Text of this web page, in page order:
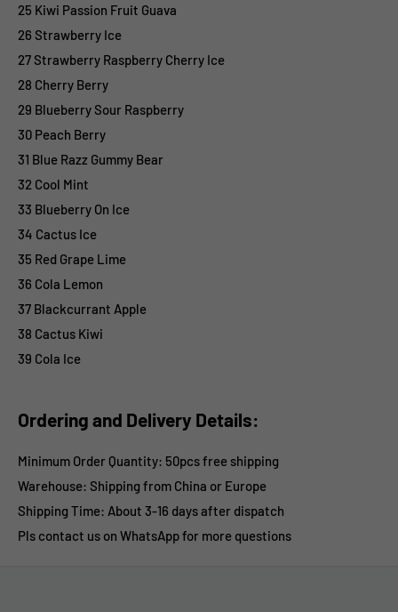
25 Kiwi Passion Fruit Guava
26 Strawberry Ice
27 Strawberry Raspberry Cherry Ice
28 Cherry Berry
29 Blueberry Sour Raspberry
30 Peach Berry
31 Blue Razz Gummy Bear
32 Cool Mint
33 Blueberry On Ice
34 Cactus Ice
35 Red Grape Lime
36 Cola Lemon
37 Blackcurrant Apple
38 Cactus Kiwi
39 Cola Ice
Ordering and Delivery Details:
Minimum Order Quantity: 50pcs free shipping
Warehouse: Shipping from China or Europe
Shipping Time: About 3-16 days after dispatch
Pls contact us on WhatsApp for more questions